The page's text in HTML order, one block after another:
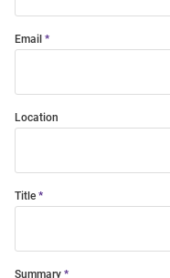
Email
Location
Title
Summary